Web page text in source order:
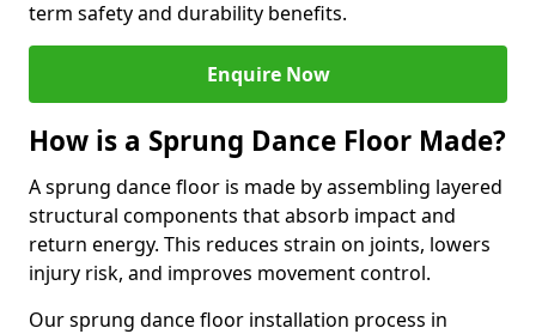
term safety and durability benefits.
Enquire Now
How is a Sprung Dance Floor Made?
A sprung dance floor is made by assembling layered
structural components that absorb impact and
return energy. This reduces strain on joints, lowers
injury risk, and improves movement control.
Our sprung dance floor installation process in